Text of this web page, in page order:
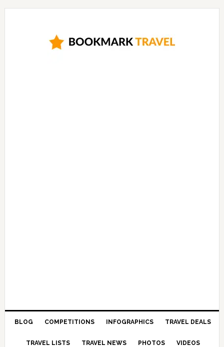
BLOG COMPETITIONS INFOGRAPHICS TRAVEL DEALS
TRAVEL LISTS TRAVEL NEWS PHOTOS VIDEOS